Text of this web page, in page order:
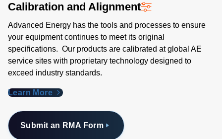
Calibration and Alignment
Advanced Energy has the tools and processes to ensure
your equipment continues to meet its original
specifications. Our products are calibrated at global AE
service sites with proprietary technology designed to
exceed industry standards​.
Learn More
Submit an RMA Form